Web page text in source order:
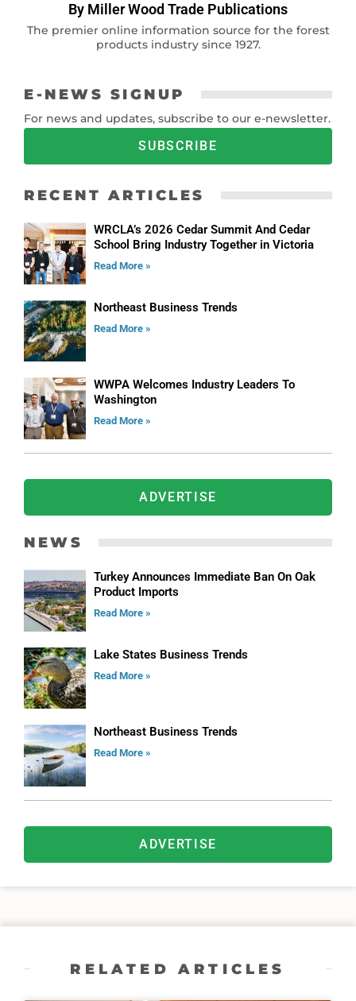
By Miller Wood Trade Publications
The premier online information source for the forest
products industry since 1927.
E-NEWS SIGNUP
For news and updates, subscribe to our e-newsletter.
SUBSCRIBE
RECENT ARTICLES
WRCLA’s 2026 Cedar Summit And Cedar
School Bring Industry Together in Victoria
Read More »
Northeast Business Trends
Read More »
WWPA Welcomes Industry Leaders To
Washington
Read More »
ADVERTISE
NEWS
Turkey Announces Immediate Ban On Oak
Product Imports
Read More »
Lake States Business Trends
Read More »
Northeast Business Trends
Read More »
ADVERTISE
RELATED ARTICLES